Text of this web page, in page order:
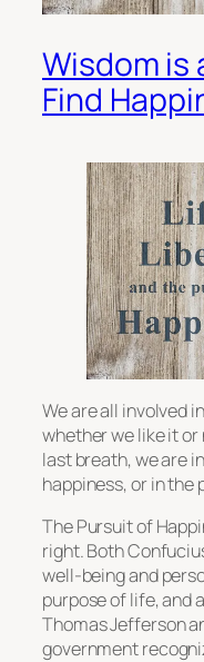
Wisdom is
Find
We are all involved
whether we like it
last breath, we are
happiness, or in the
The Pursuit of
right. Both
well-being and
purpose of life, and
Thomas Jefferson
government